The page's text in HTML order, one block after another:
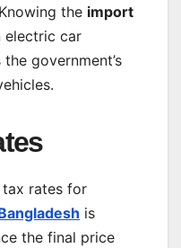
the import
electric car
government’s
tax rates for
is
the final price